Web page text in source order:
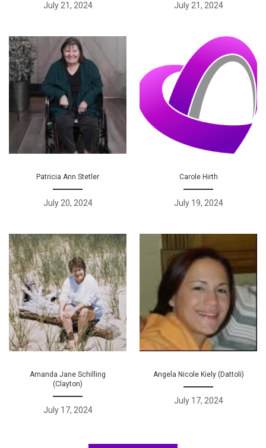
July 21, 2024 July 21, 2024
Patricia Ann Stetler
July 20, 2024
Carole Hirth
July 19, 2024
Amanda Jane Schilling
(Clayton)
July 17, 2024
Angela Nicole Kiely (Dattoli)
July 17, 2024